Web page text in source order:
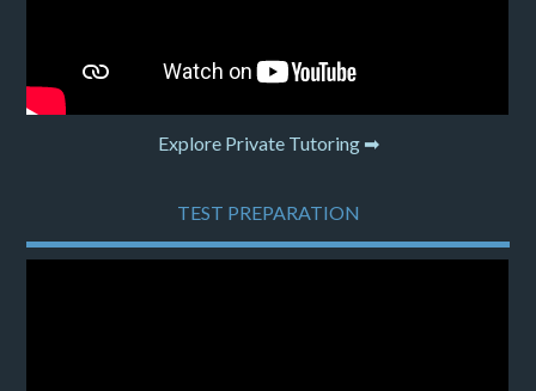
Explore Private Tutoring ➡
TEST PREPARATION